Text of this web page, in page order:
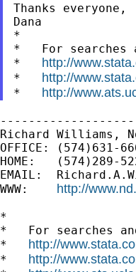
Thanks everyone,
Dana
*
*   For searches
* http://
* http://
* http://
Richard Williams,
OFFICE: (574)631-
HOME:   (574)289-
EMAIL:
WWW: http://
*
*   For searches
* http://
* http://